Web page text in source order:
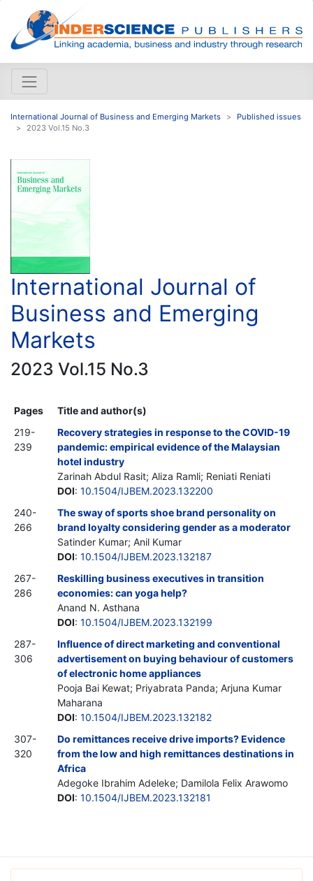
International Journal of Business and Emerging Markets
Published issues
2023 Vol.15 No.3
International Journal of
Business and Emerging
Markets
2023 Vol.15 No.3
Pages
Title and author(s)
219-
239
Recovery strategies in response to the COVID-19
pandemic: empirical evidence of the Malaysian
hotel industry
Zarinah Abdul Rasit; Aliza Ramli; Reniati Reniati
DOI: 10.1504/IJBEM.2023.132200
240-
266
The sway of sports shoe brand personality on
brand loyalty considering gender as a moderator
Satinder Kumar; Anil Kumar
DOI: 10.1504/IJBEM.2023.132187
267-
286
Reskilling business executives in transition
economies: can yoga help?
Anand N. Asthana
DOI: 10.1504/IJBEM.2023.132199
287-
306
Influence of direct marketing and conventional
advertisement on buying behaviour of customers
of electronic home appliances
Pooja Bai Kewat; Priyabrata Panda; Arjuna Kumar
Maharana
DOI: 10.1504/IJBEM.2023.132182
307-
320
Do remittances receive drive imports? Evidence
from the low and high remittances destinations in
Africa
Adegoke Ibrahim Adeleke; Damilola Felix Arawomo
DOI: 10.1504/IJBEM.2023.132181